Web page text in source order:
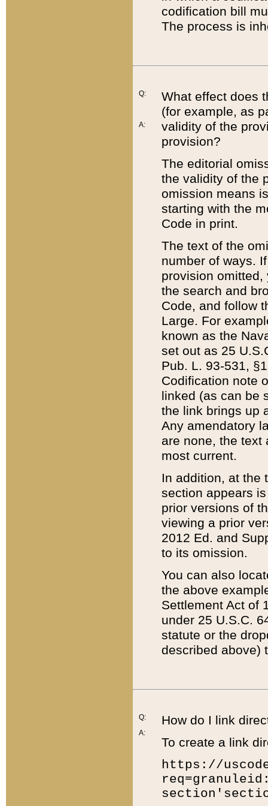
codification bill
The process is
Q:
A:
What effect does
(for example, as
validity of the
provision?
The editorial
the validity of the
omission means
starting with the
Code in print.
The text of the
number of ways.
provision
the search and
Code, and follow
Large. For
known as the
set out as 25
Pub. L. 93-531,
Codification note
linked (as can be
the link brings up
Any amendatory
are none, the text
most current.
In addition, at the
section appears
prior versions of
viewing a prior
2012 Ed. and
to its omission.
You can also
the above
Settlement Act of
under 25 U.S.C.
statute or the
described above)
Q:
A:
How do I link
To create a link
https://